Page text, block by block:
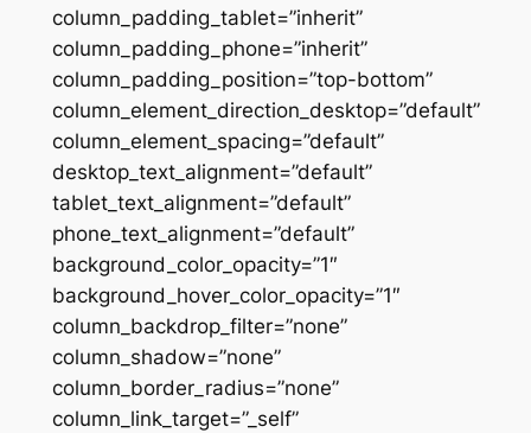
column_padding_tablet=”inherit”
column_padding_phone=”inherit”
column_padding_position=”top-bottom”
column_element_direction_desktop=”default”
column_element_spacing=”default”
desktop_text_alignment=”default”
tablet_text_alignment=”default”
phone_text_alignment=”default”
background_color_opacity=”1″
background_hover_color_opacity=”1″
column_backdrop_filter=”none”
column_shadow=”none”
column_border_radius=”none”
column_link_target=”_self”